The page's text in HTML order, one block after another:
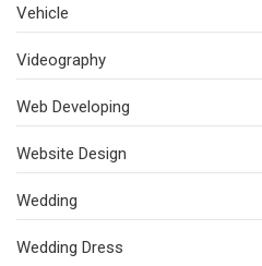
Vehicle
Videography
Web Developing
Website Design
Wedding
Wedding Dress